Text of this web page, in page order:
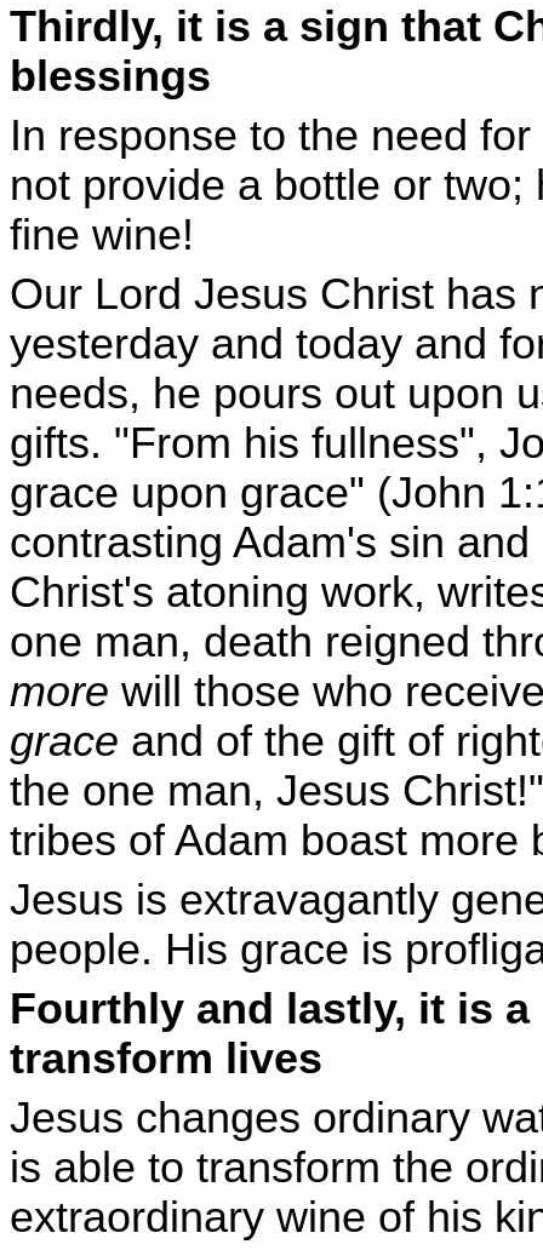
Thirdly, it is a sign that
blessings
In response to the need
not provide a bottle or
fine wine!
Our Lord Jesus Christ has
yesterday and today and
needs, he pours out upon
gifts. "From his fullness",
grace upon grace" (John
contrasting Adam's sin
Christ's atoning work,
one man, death reigned
more will those who
grace and of the gift of
the one man, Jesus
tribes of Adam boast more
Jesus is extravagantly
people. His grace is
Fourthly and lastly, it is
transform lives
Jesus changes ordinary
is able to transform the
extraordinary wine of his